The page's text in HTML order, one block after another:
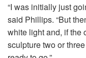
“I was initially just
said Phillips. “But
white light and, if the
sculpture two or